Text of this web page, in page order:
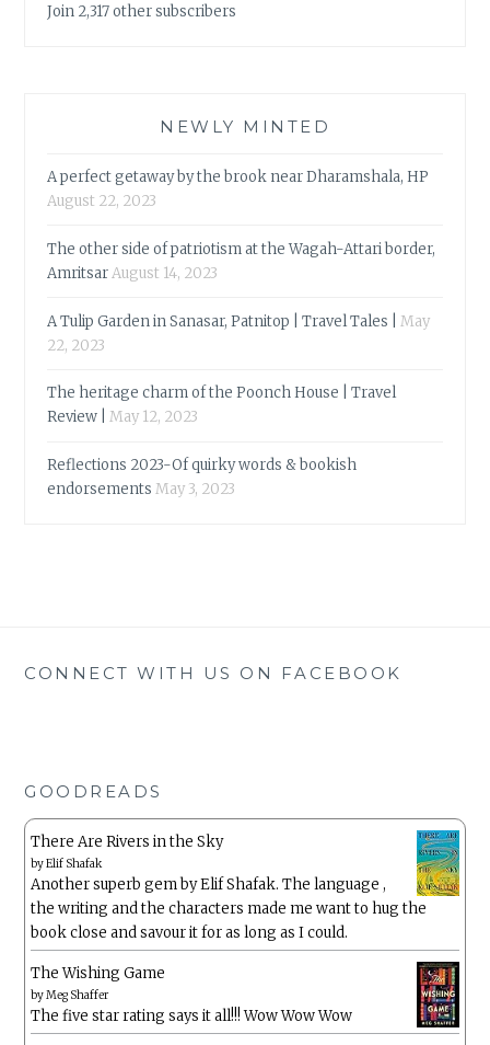
Join 2,317 other subscribers
NEWLY MINTED
A perfect getaway by the brook near Dharamshala, HP
August 22, 2023
The other side of patriotism at the Wagah-Attari border,
AmritsarAugust 14, 2023
A Tulip Garden in Sanasar, Patnitop | Travel Tales |
May
22, 2023
The heritage charm of the Poonch House | Travel
Review |
May 12, 2023
Reflections 2023-Of quirky words & bookish
endorsements May 3, 2023
CONNECT WITH US ON FACEBOOK
GOODREADS
There Are Rivers in the Sky
byElif Shafak
Another superb gem by Elif Shafak. The language ,
the writing and the characters made me want to hug the
book close and savour it for as long as I could.
The Wishing Game
byMeg Shaffer
The five star rating says it all!!! Wow Wow Wow